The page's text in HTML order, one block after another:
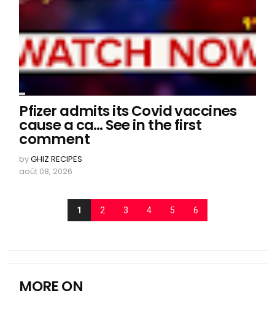
Pfizer admits its Covid vaccines
cause a ca… See in the first
comment
byGHIZ RECIPES
août 08, 2026
1 2 3 4 5 6
MORE ON